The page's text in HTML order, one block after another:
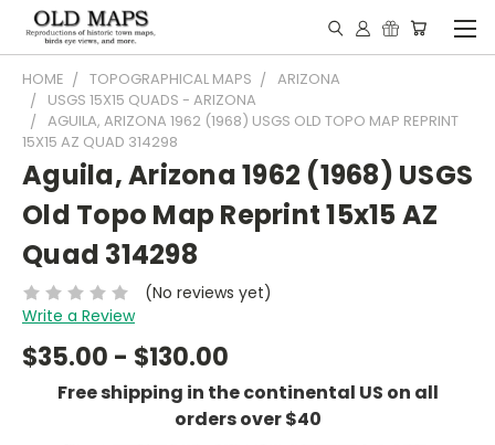
HOME TOPOGRAPHICAL MAPS
ARIZONA
USGS 15X15 QUADS - ARIZONA
AGUILA, ARIZONA 1962 (1968) USGS OLD TOPO MAP REPRINT
15X15 AZ QUAD 314298
Aguila, Arizona 1962 (1968) USGS
Old Topo Map Reprint 15x15 AZ
Quad 314298
(No reviews yet)
Write a Review
$35.00 - $130.00
Free shipping in the continental US on all
orders over $40